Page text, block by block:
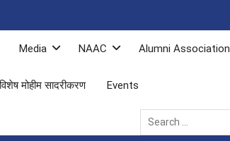
Media NAAC Alumni Association
मोहीम सादरीकरण Events
Search
for: